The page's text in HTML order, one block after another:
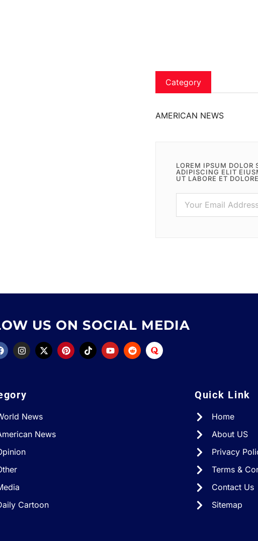
Category
AMERICAN NEWS
LOREM IPSUM DOLOR
ADIPISCING ELIT
UT LABORE ET
US ON SOCIAL MEDIA
News
News
Cartoon
Quick Link
Home
About US
Privacy
Terms &
Contact Us
Sitemap